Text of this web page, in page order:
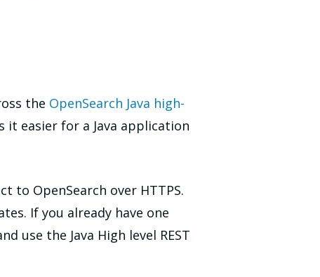
the OpenSearch Java high-
it easier for a Java application
to OpenSearch over HTTPS.
If you already have one
use the Java High level REST